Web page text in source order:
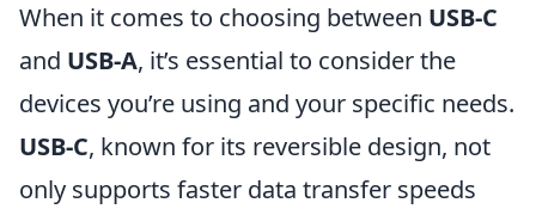
When it comes to choosing between USB-C
and USB-A, it’s essential to consider the
devices you’re using and your specific needs.
USB-C, known for its reversible design, not
only supports faster data transfer speeds